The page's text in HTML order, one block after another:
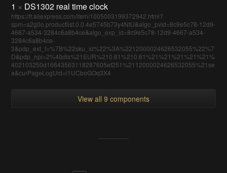
1 × DS1302 real time clock
https://fr.aliexpress.com/item/1005003199372942.html?
spm=a2g0o.productlist.0.0.4e5745b73y4NtU&algo_pvid=8c9e5c78-12d9-
4667-a534-3284c6a8b4ce&algo_exp_id=8c9e5c78-12d9-4667-a534-
3284c6a8b4ce-
3&pdp_ext_f=%7B%22sku_id%22%3A%2212000024626532055%22%7
D&pdp_npi=2%40dis%21EUR%210.81%210.81%21%21%21%21%21%
402103250d16643563118287605ef251%2112000024626532055%21se
a&curPageLogUid=i1UCboGOq3X4
View all 9 components